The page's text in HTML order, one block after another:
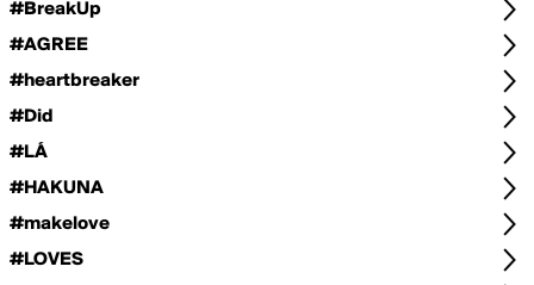
#BreakUp
#AGREE
#heartbreaker
#Did
#LÁ
#HAKUNA
#makelove
#LOVES